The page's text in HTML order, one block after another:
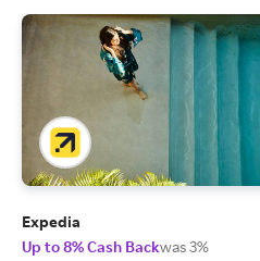
Expedia
Up to 8% Cash Backwas 3%